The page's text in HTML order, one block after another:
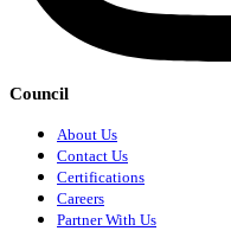
Council
About Us
Contact Us
Certifications
Careers
Partner With Us